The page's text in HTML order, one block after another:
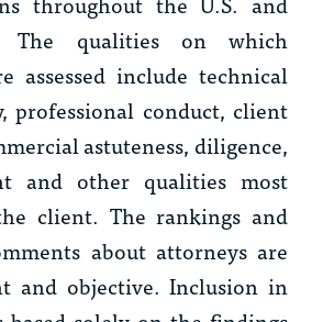
The qualities on which
assessed include technical
professional conduct, client
astuteness, diligence,
and other qualities most
client. The rankings and
about attorneys are
and objective. Inclusion in